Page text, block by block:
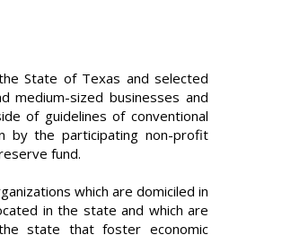
State of Texas and selected
medium-sized businesses and
of guidelines of conventional
by the participating non-profit
fund.
which are domiciled in
in the state and which are
state that foster economic